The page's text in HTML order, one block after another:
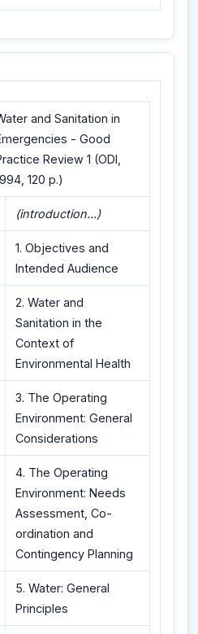
and Sanitation in
- Good
Review 1 (ODI,
120 p.)
(introduction...)
1. Objectives and
Intended Audience
2. Water and
Sanitation in the
Context of
Environmental Health
3. The Operating
Environment: General
Considerations
4. The Operating
Environment: Needs
Assessment, Co-
ordination and
Contingency Planning
5. Water: General
Principles